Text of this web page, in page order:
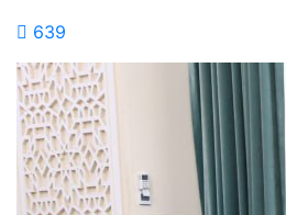
639